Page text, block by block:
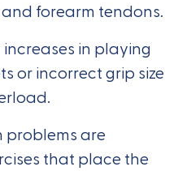
forearm tendons.
in playing
or incorrect grip size
problems are
that place the